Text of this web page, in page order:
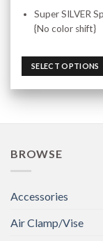
Super SILVER
{No color shift}
SELECT OPTIONS
BROWSE
Accessories
Air Clamp/Vise